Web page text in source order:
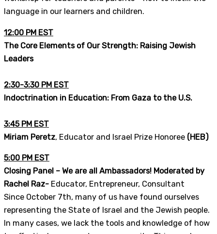
language in our learners and children.
12:00 PM EST
The Core Elements of Our Strength: Raising Jewish
Leaders
2:30-3:30 PM EST
Indoctrination in Education: From Gaza to the U.S.
3:45 PM EST
Miriam Peretz, Educator and Israel Prize Honoree (HEB)
5:00 PM EST
Closing Panel – We are all Ambassadors! Moderated by
Rachel Raz- Educator, Entrepreneur, Consultant
Since October 7th, many of us have found ourselves
representing the State of Israel and the Jewish people.
In many cases, we lack the tools and knowledge of how